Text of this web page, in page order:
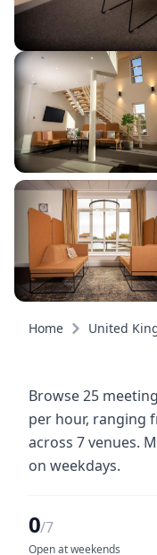
Home United
Browse 25
per hour, ranging
across 7 venues.
on weekdays.
0/7
Open at weekends